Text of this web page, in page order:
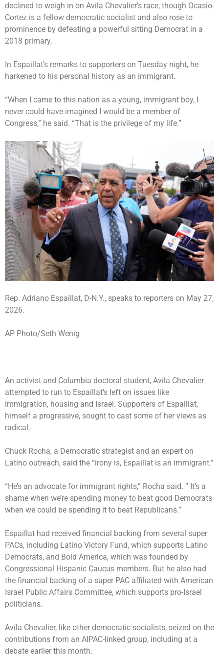
declined to weigh in on Avila Chevalier’s race, though Ocasio-
Cortez is a fellow democratic socialist and also rose to
prominence by defeating a powerful sitting Democrat in a
2018 primary.
In Espaillat’s remarks to supporters on Tuesday night, he
harkened to his personal history as an immigrant.
“When I came to this nation as a young, immigrant boy, I
never could have imagined I would be a member of
Congress,” he said. “That is the privilege of my life.”
Rep. Adriano Espaillat, D-N.Y., speaks to reporters on May 27,
2026.
AP Photo/Seth Wenig
An activist and Columbia doctoral student, Avila Chevalier
attempted to run to Espaillat’s left on issues like
immigration, housing and Israel. Supporters of Espaillat,
himself a progressive, sought to cast some of her views as
radical.
Chuck Rocha, a Democratic strategist and an expert on
Latino outreach, said the “irony is, Espaillat is an immigrant.”
“He’s an advocate for immigrant rights,” Rocha said. ” It’s a
shame when we’re spending money to beat good Democrats
when we could be spending it to beat Republicans.”
Espaillat had received financial backing from several super
PACs, including Latino Victory Fund, which supports Latino
Democrats, and Bold America, which was founded by
Congressional Hispanic Caucus members. But he also had
the financial backing of a super PAC affiliated with American
Israel Public Affairs Committee, which supports pro-Israel
politicians.
Avila Chevalier, like other democratic socialists, seized on the
contributions from an AIPAC-linked group, including at a
debate earlier this month.